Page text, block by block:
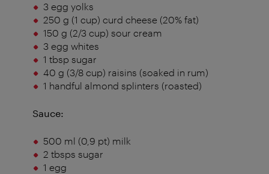
3 egg yolks
250 g (1 cup) curd cheese (20% fat)
150 g (2/3 cup) sour cream
3 egg whites
1 tbsp sugar
40 g (3/8 cup) raisins (soaked in rum)
1 handful almond splinters (roasted)
Sauce:
500 ml (0,9 pt) milk
2 tbsps sugar
1 egg